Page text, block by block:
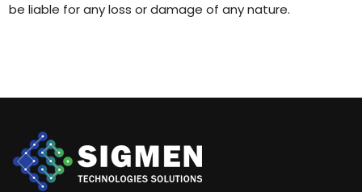
be liable for any loss or damage of any nature.